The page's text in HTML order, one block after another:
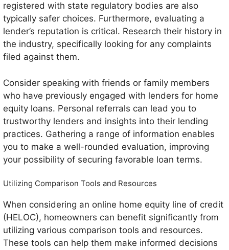
registered with state regulatory bodies are also
typically safer choices. Furthermore, evaluating a
lender’s reputation is critical. Research their history in
the industry, specifically looking for any complaints
filed against them.
Consider speaking with friends or family members
who have previously engaged with lenders for home
equity loans. Personal referrals can lead you to
trustworthy lenders and insights into their lending
practices. Gathering a range of information enables
you to make a well-rounded evaluation, improving
your possibility of securing favorable loan terms.
Utilizing Comparison Tools and Resources
When considering an online home equity line of credit
(HELOC), homeowners can benefit significantly from
utilizing various comparison tools and resources.
These tools can help them make informed decisions